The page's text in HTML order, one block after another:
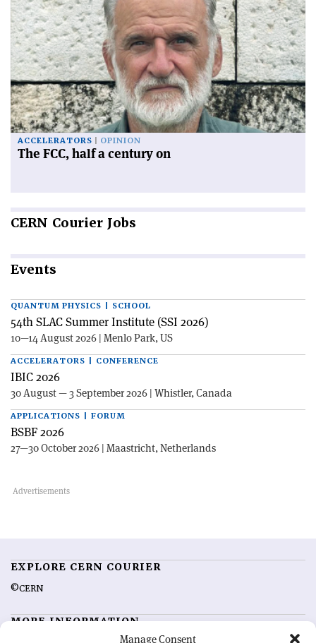
Manage Consent
ACCELERATORS OPINION
The FCC, half a century on
CERN Courier Jobs
Events
QUANTUM PHYSICS | SCHOOL
54th SLAC Summer Institute (SSI 2026)
10—14 August 2026 | Menlo Park, US
ACCELERATORS | CONFERENCE
IBIC 2026
30 August — 3 September 2026 | Whistler, Canada
APPLICATIONS | FORUM
BSBF 2026
27—30 October 2026 | Maastricht, Netherlands
EXPLORE CERN COURIER
©CERN
MORE INFORMATION